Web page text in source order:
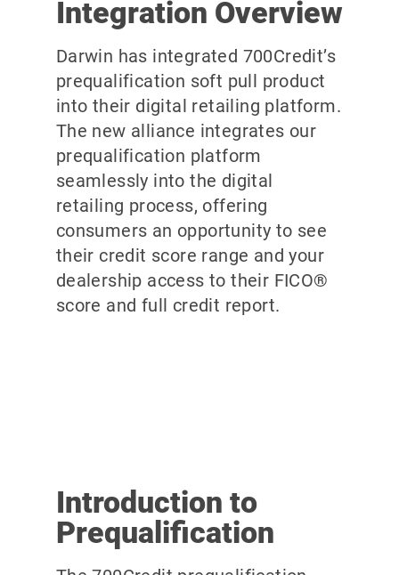
Integration Overview
Darwin has integrated 700Credit’s
prequalification soft pull product
into their digital retailing platform.
The new alliance integrates our
prequalification platform
seamlessly into the digital
retailing process, offering
consumers an opportunity to see
their credit score range and your
dealership access to their FICO®
score and full credit report.
Introduction to
Prequalification